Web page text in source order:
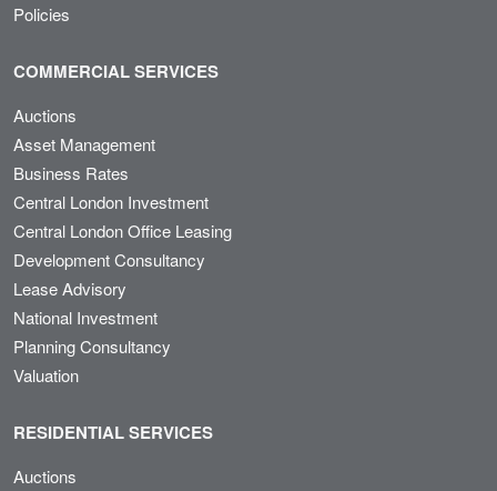
Policies
COMMERCIAL SERVICES
Auctions
Asset Management
Business Rates
Central London Investment
Central London Office Leasing
Development Consultancy
Lease Advisory
National Investment
Planning Consultancy
Valuation
RESIDENTIAL SERVICES
Auctions